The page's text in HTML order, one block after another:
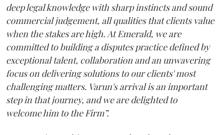
deep legal knowledge with sharp instincts and sound
commercial judgement, all qualities that clients value
when the stakes are high. At Emerald, we are
committed to building a disputes practice defined by
exceptional talent, collaboration and an unwavering
focus on delivering solutions to our clients' most
challenging matters. Varun's arrival is an important
step in that journey, and we are delighted to
welcome him to the Firm”.